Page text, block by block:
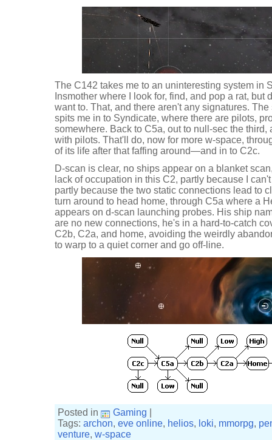
The C142 takes me to an uninteresting system in
Insmother where I look for, find, and pop a rat, but
want to. That, and there aren't any signatures.
spits me in to Syndicate, where there are pilots,
somewhere. Back to C5a, out to null-sec the
with pilots. That'll do, now for more w-space,
of its life after that faffing around—and in to C2c.
D-scan is clear, no ships appear on a blanket
lack of occupation in this C2, partly because I
partly because the two static connections lead to
turn around to head home, through C5a where a
appears on d-scan launching probes. His ship
are no new connections, he's in a hard-to-catch
C2b, C2a, and home, avoiding the weirdly
to warp to a quiet corner and go off-line.
Posted in Gaming
Tags: archon, eve online, helios, loki, mmorpg,
venture, w-space